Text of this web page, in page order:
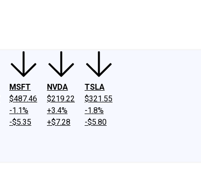
MSFT
$487.46
-1.1%
-$5.35
NVDA
$219.22
+3.4%
+$7.28
TSLA
$321.55
-1.8%
-$5.80